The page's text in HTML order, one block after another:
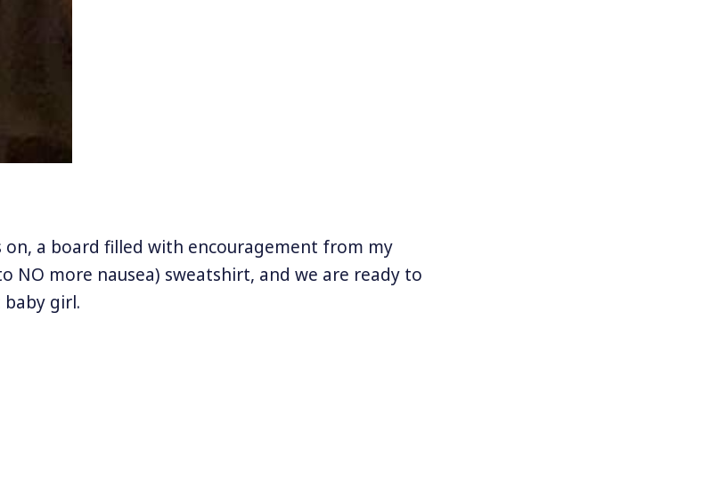
on, a board filled with encouragement from my
NO more nausea) sweatshirt, and we are ready to
baby girl.